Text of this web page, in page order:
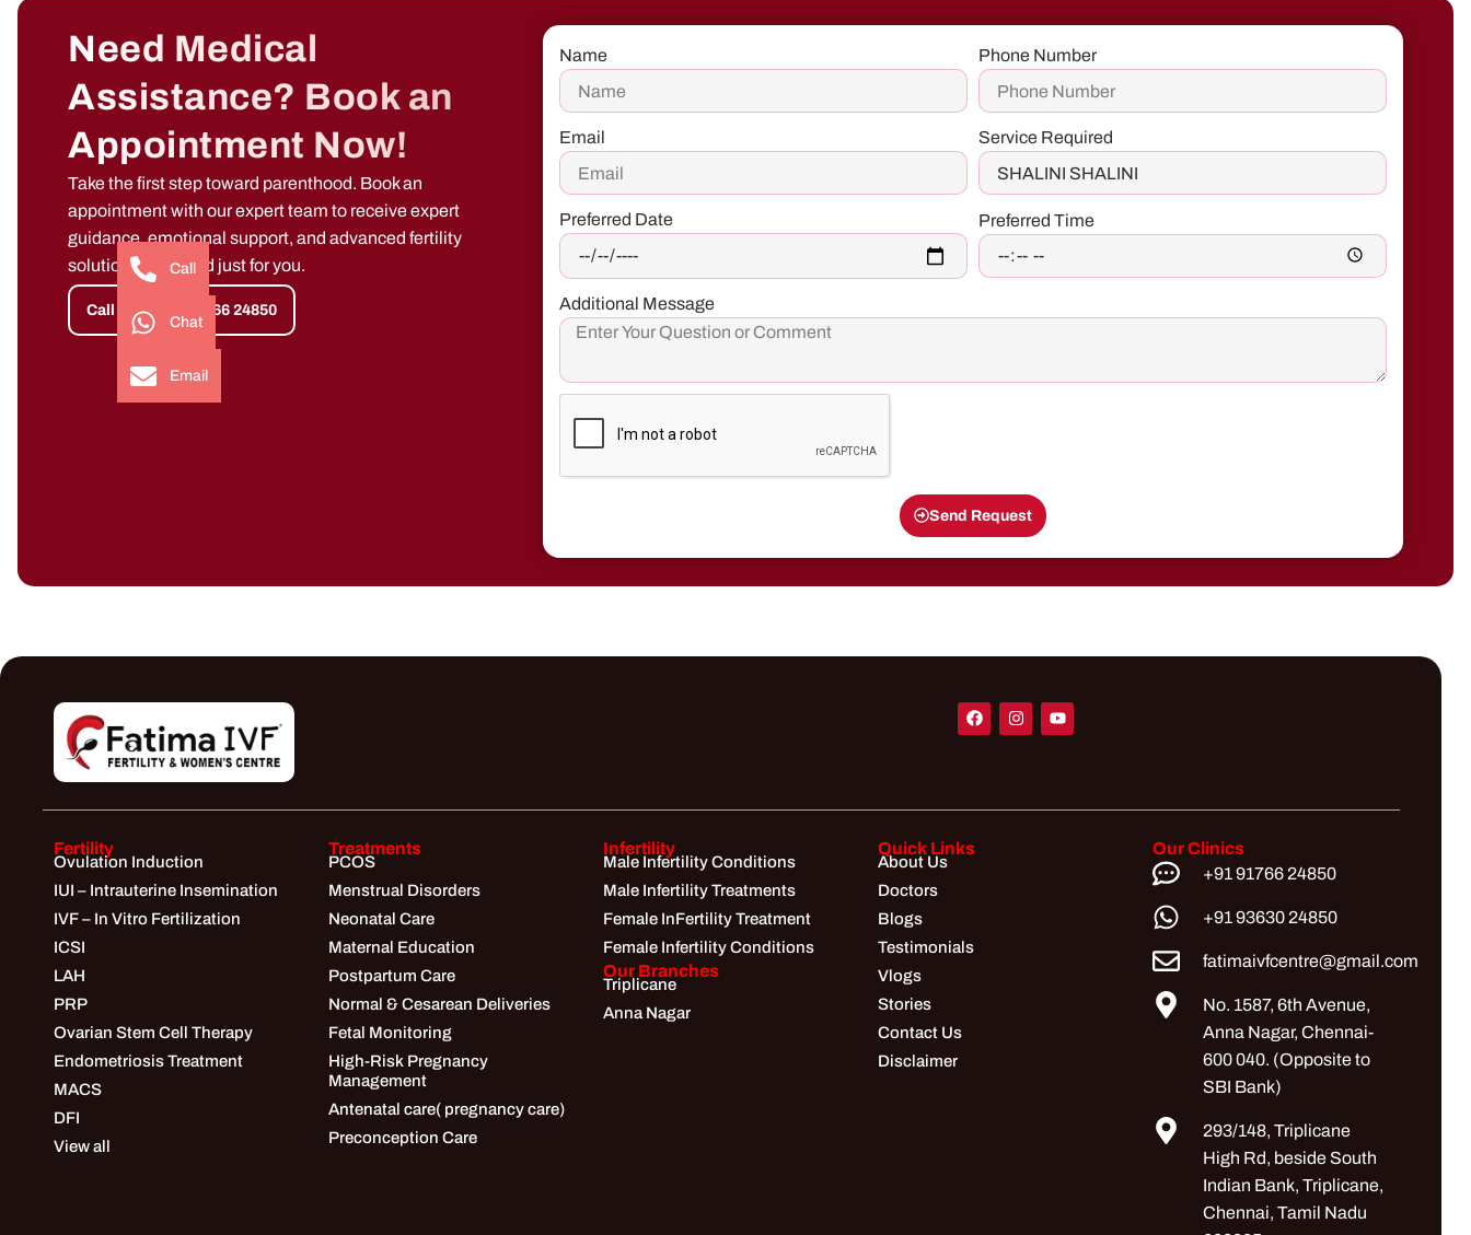
Need Medical
Assistance? Book an
Appointment Now!
Take the first step toward parenthood. Book an
appointment with our expert team to receive expert
guidance, emotional support, and advanced fertility
solutions designed just for you.
Call Now +91 91766 24850
Name Phone Number
Email Service Required
Preferred Date Preferred Time
Additional Message
Send Request
Fertility
Ovulation Induction
IUI – Intrauterine Insemination
IVF – In Vitro Fertilization
ICSI
LAH
PRP
Ovarian Stem Cell Therapy
Endometriosis Treatment
MACS
DFI
View all
Treatments
PCOS
Menstrual Disorders
Neonatal Care
Maternal Education
Postpartum Care
Normal & Cesarean Deliveries
Fetal Monitoring
High-Risk Pregnancy
Management
Antenatal care( pregnancy care)
Preconception Care
Infertility
Male Infertility Conditions
Male Infertility Treatments
Female InFertility Treatment
Female Infertility Conditions
Our Branches
Triplicane
Anna Nagar
Quick Links
About Us
Doctors
Blogs
Testimonials
Vlogs
Stories
Contact Us
Disclaimer
Our Clinics
+91 91766 24850
+91 93630 24850
fatimaivfcentre@gmail.com
No. 1587, 6th Avenue,
Anna Nagar, Chennai-
600 040. (Opposite to
SBI Bank)
293/148, Triplicane
High Rd, beside South
Indian Bank, Triplicane,
Chennai, Tamil Nadu
Call
Chat
Email